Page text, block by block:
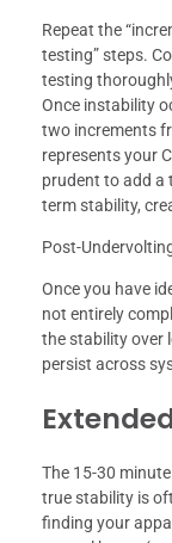
Repeat the
testing” steps.
testing
Once instability
two increments
represents your
prudent to add a
term stability,
Post-
Once you have
not entirely
the stability over
persist across
The 15-30
true stability is
finding your